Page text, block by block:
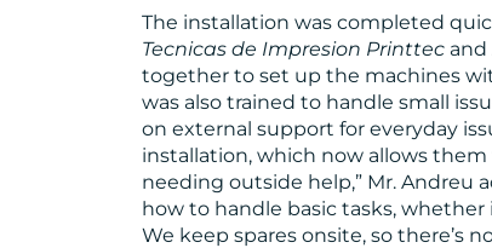
The installation was completed
Tecnicas de Impresion Printtec and
together to set up the machines
was also trained to handle small
on external support for everyday
installation, which now allows
needing outside help,” Mr. Andreu
how to handle basic tasks, whether
We keep spares onsite, so there’s